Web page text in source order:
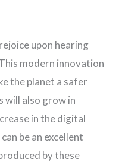
upon hearing
modern innovation
the planet a safer
will also grow in
in the digital
be an excellent
by these